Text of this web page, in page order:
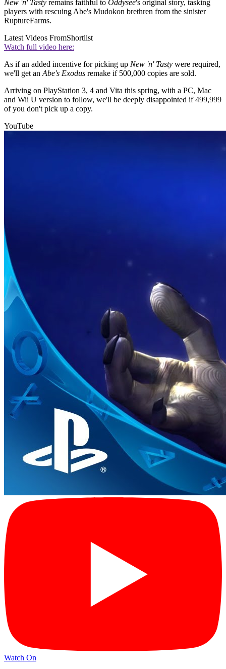
New 'n' Tasty remains faithful to Oddysee's original story, tasking
players with rescuing Abe's Mudokon brethren from the sinister
RuptureFarms.
Latest Videos FromShortlist
Watch full video here:
As if an added incentive for picking up New 'n' Tasty were required,
we'll get an Abe's Exodus remake if 500,000 copies are sold.
Arriving on PlayStation 3, 4 and Vita this spring, with a PC, Mac
and Wii U version to follow, we'll be deeply disappointed if 499,999
of you don't pick up a copy.
YouTube
Watch On